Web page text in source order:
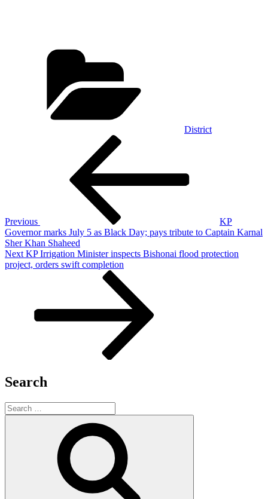
District
Previous
KP
Governor marks July 5 as Black Day; pays tribute to Captain Karnal
Sher Khan Shaheed
Next
Post
Next KP Irrigation Minister inspects Bishonai flood protection
project, orders swift completion
Search
Search
for: